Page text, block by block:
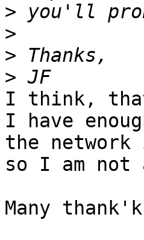
>
>
>
>
I think,
I have
the network
so I am not
Many